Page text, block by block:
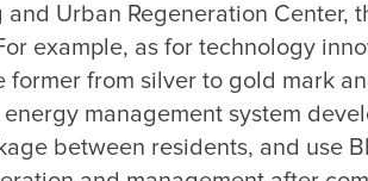
Urban Regeneration
example, as for technology
from silver to gold mark
management system
between residents, and use